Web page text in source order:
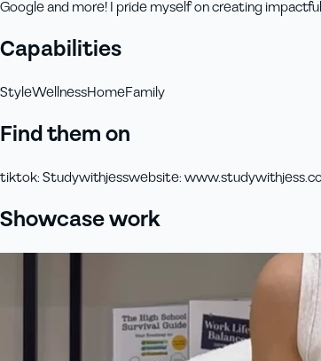
Google and more! I pride myself on creating
Capabilities
StyleWellnessHomeFamily
Find them on
tiktok:Studywithjesswebsite:
Showcase work